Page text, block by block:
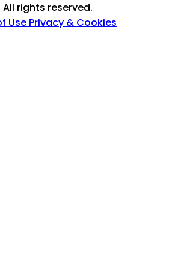
rights reserved.
Use Privacy & Cookies